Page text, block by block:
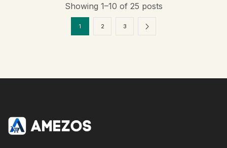
Showing 1–10 of 25 posts
1 2 3